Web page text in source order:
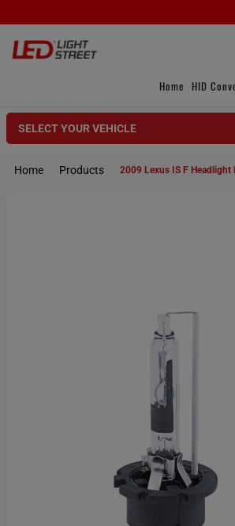
Home HID
SELECT YOUR VEHICLE
Home Products 2009 Lexus IS F Headlight